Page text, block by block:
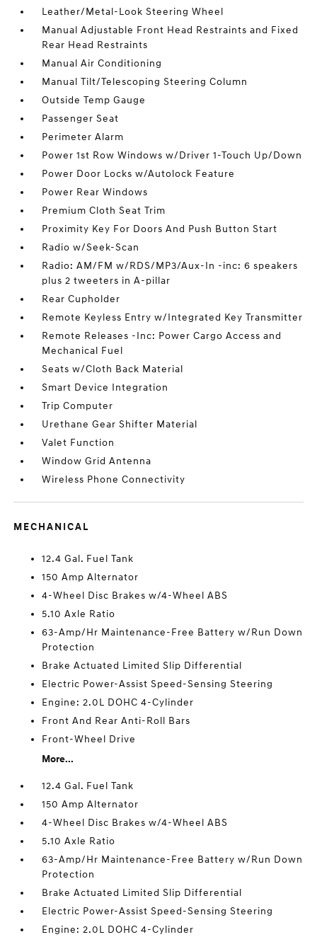
Leather/Metal-Look Steering Wheel
Manual Adjustable Front Head Restraints and Fixed
Rear Head Restraints
Manual Air Conditioning
Manual Tilt/Telescoping Steering Column
Outside Temp Gauge
Passenger Seat
Perimeter Alarm
Power 1st Row Windows w/Driver 1-Touch Up/Down
Power Door Locks w/Autolock Feature
Power Rear Windows
Premium Cloth Seat Trim
Proximity Key For Doors And Push Button Start
Radio w/Seek-Scan
Radio: AM/FM w/RDS/MP3/Aux-In -inc: 6 speakers
plus 2 tweeters in A-pillar
Rear Cupholder
Remote Keyless Entry w/Integrated Key Transmitter
Remote Releases -Inc: Power Cargo Access and
Mechanical Fuel
Seats w/Cloth Back Material
Smart Device Integration
Trip Computer
Urethane Gear Shifter Material
Valet Function
Window Grid Antenna
Wireless Phone Connectivity
MECHANICAL
12.4 Gal. Fuel Tank
150 Amp Alternator
4-Wheel Disc Brakes w/4-Wheel ABS
5.10 Axle Ratio
63-Amp/Hr Maintenance-Free Battery w/Run Down
Protection
Brake Actuated Limited Slip Differential
Electric Power-Assist Speed-Sensing Steering
Engine: 2.0L DOHC 4-Cylinder
Front And Rear Anti-Roll Bars
Front-Wheel Drive
More...
12.4 Gal. Fuel Tank
150 Amp Alternator
4-Wheel Disc Brakes w/4-Wheel ABS
5.10 Axle Ratio
63-Amp/Hr Maintenance-Free Battery w/Run Down
Protection
Brake Actuated Limited Slip Differential
Electric Power-Assist Speed-Sensing Steering
Engine: 2.0L DOHC 4-Cylinder